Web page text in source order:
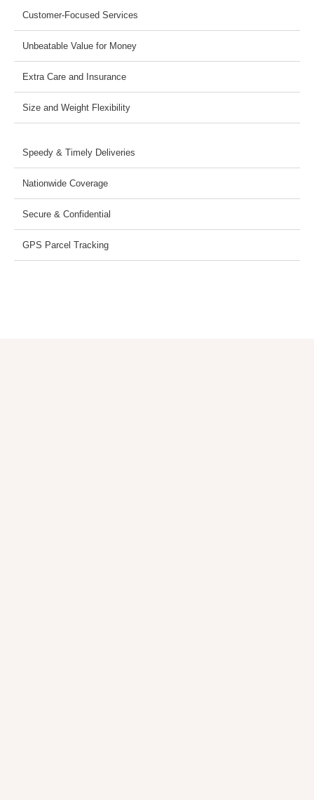
Customer-Focused Services
Unbeatable Value for Money
Extra Care and Insurance
Size and Weight Flexibility
Speedy & Timely Deliveries
Nationwide Coverage
Secure & Confidential
GPS Parcel Tracking